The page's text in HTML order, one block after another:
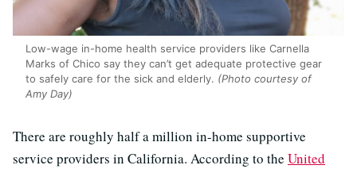
Low-wage in-home health service providers like Carnella
Marks of Chico say they can’t get adequate protective gear
to safely care for the sick and elderly. (Photo courtesy of
Amy Day)
There are roughly half a million in-home supportive
service providers in California. According to the United